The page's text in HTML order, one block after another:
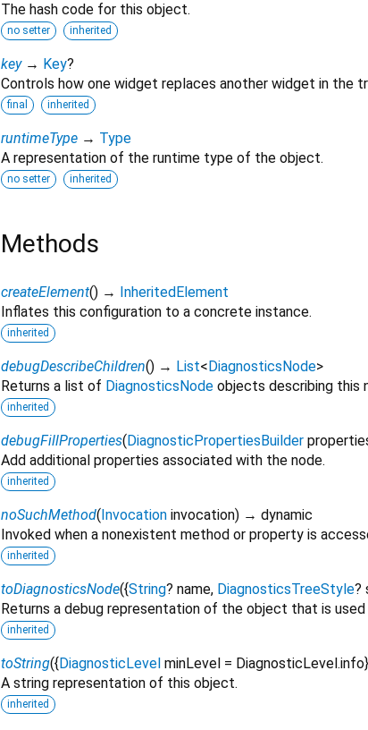
The hash code for this object.
no setter inherited
key → Key?
Controls how one widget replaces another widget in the
final inherited
runtimeType → Type
A representation of the runtime type of the object.
no setter inherited
Methods
createElement() →
InheritedElement
Inflates this configuration to a concrete instance.
inherited
debugDescribeChildren() → List< DiagnosticsNode>
Returns a list of DiagnosticsNode objects describing this
inherited
debugFillProperties( DiagnosticPropertiesBuilder
Add additional properties associated with the node.
inherited
noSuchMethod( Invocation invocation) → dynamic
Invoked when a nonexistent method or property is
inherited
toDiagnosticsNode({String? name, DiagnosticsTreeStyle?
Returns a debug representation of the object that is
inherited
toString({ DiagnosticLevel minLevel = DiagnosticLevel.info
A string representation of this object.
inherited